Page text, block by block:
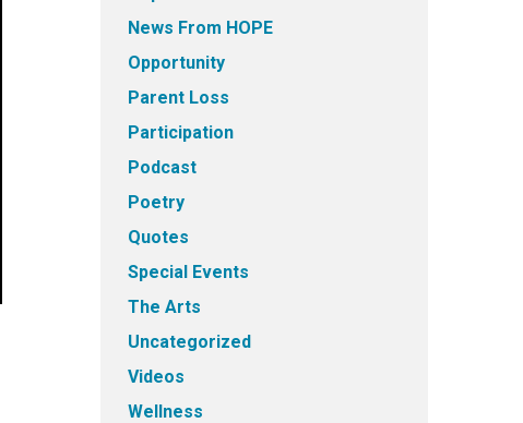
News From HOPE
Opportunity
Parent Loss
Participation
Podcast
Poetry
Quotes
Special Events
The Arts
Uncategorized
Videos
Wellness